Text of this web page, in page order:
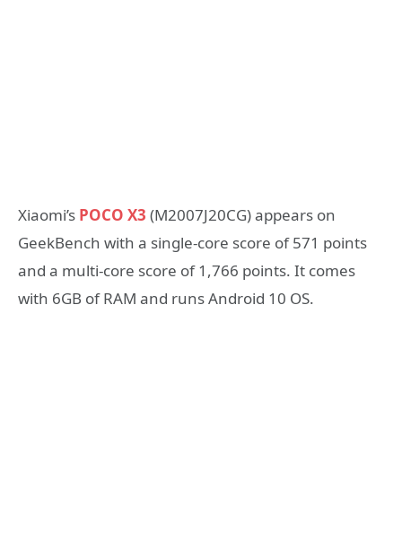
Xiaomi’s POCO X3 (M2007J20CG) appears on
GeekBench with a single-core score of 571 points
and a multi-core score of 1,766 points. It comes
with 6GB of RAM and runs Android 10 OS.